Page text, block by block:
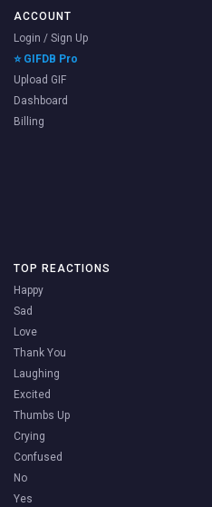
ACCOUNT
Login / Sign Up
⭐ GIFDB Pro
Upload GIF
Dashboard
Billing
TOP REACTIONS
Happy
Sad
Love
Thank You
Laughing
Excited
Thumbs Up
Crying
Confused
No
Yes